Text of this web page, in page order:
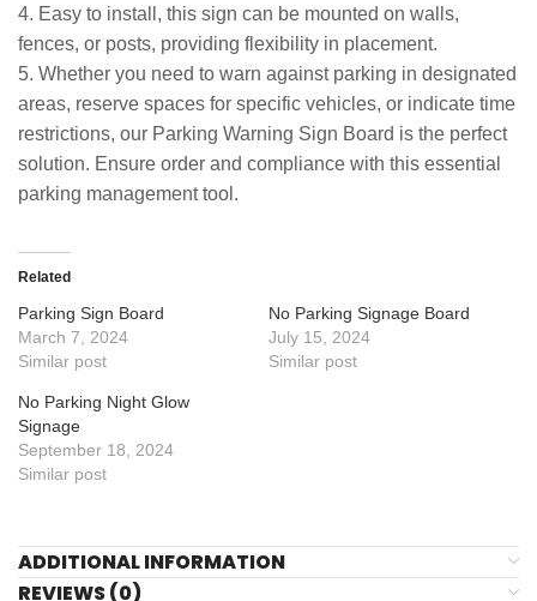
4. Easy to install, this sign can be mounted on walls,
fences, or posts, providing flexibility in placement.
5. Whether you need to warn against parking in designated
areas, reserve spaces for specific vehicles, or indicate time
restrictions, our Parking Warning Sign Board is the perfect
solution. Ensure order and compliance with this essential
parking management tool.
Related
Parking Sign Board
March 7, 2024
Similar post
No Parking Signage Board
July 15, 2024
Similar post
No Parking Night Glow
Signage
September 18, 2024
Similar post
ADDITIONAL INFORMATION
REVIEWS (0)